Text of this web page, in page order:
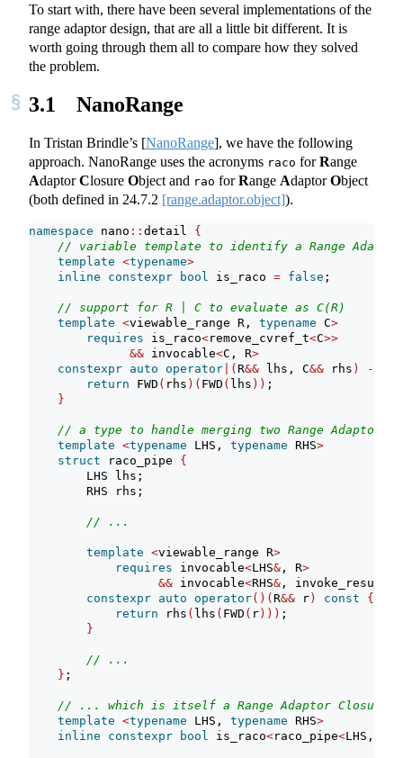
To start with, there have been several implementations of the
range adaptor design, that are all a little bit different. It is
worth going through them all to compare how they solved
the problem.
3.1 NanoRange
In Tristan Brindle’s [NanoRange], we have the following
approach. NanoRange uses the acronyms raco forRange
AdaptorClosure Object and rao forRange AdaptorObject
(both defined in 24.7.2 [range.adaptor.object]).
namespace nano :: detail {
// variable template to identify a Range
template <typename>
inline
constexpr bool is_raco = false ;
// support for R | C to evaluate as C(R)
template <viewable_range R, typename C>
requires is_raco<remove_cvref_t<C>>
&& invocable<C, R>
constexpr auto operator |(R&& lhs, C&& rhs ) ->
return FWD ( rhs )( FWD ( lhs )) ;
}
// a type to handle merging two Range Adaptor
template <typename LHS, typename RHS>
struct raco_pipe {
        LHS lhs;
        RHS rhs;
// ...
template <viewable_range R>
requires invocable<LHS& , R>
&& invocable<RHS& , invoke_result_t
constexpr auto operator()(R&& r) const
{
return rhs ( lhs ( FWD ( r))) ;
}
// ...
} ;
// ... which is itself a Range Adaptor Closure
template <typename LHS, typename RHS>
inline
constexpr bool is_raco<raco_pipe<LHS, RHS